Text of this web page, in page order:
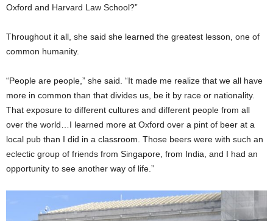
Oxford and Harvard Law School?”
Throughout it all, she said she learned the greatest lesson, one of
common humanity.
“People are people,” she said. “It made me realize that we all have
more in common than that divides us, be it by race or nationality.
That exposure to different cultures and different people from all
over the world…I learned more at Oxford over a pint of beer at a
local pub than I did in a classroom. Those beers were with such an
eclectic group of friends from Singapore, from India, and I had an
opportunity to see another way of life.”